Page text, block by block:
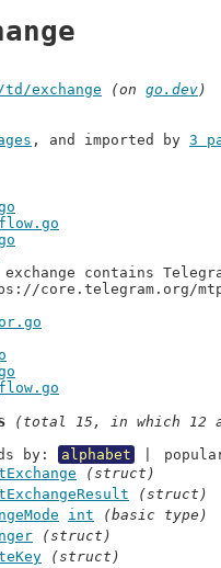
exchange (on go.dev)
, and imported by 3
core.telegram.org/
(total 15, in which 12
by:
alphabet
(struct)
(struct)
int
(basic type)
(struct)
(struct)